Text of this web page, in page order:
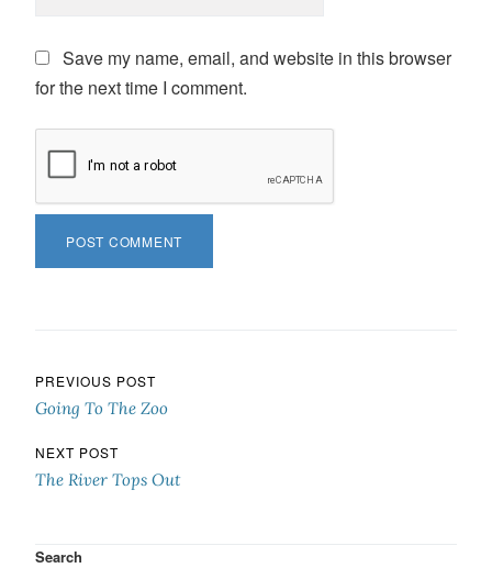
Save my name, email, and website in this browser
for the next time I comment.
Post navigation
PREVIOUS POST
Going To The Zoo
NEXT POST
The River Tops Out
Search